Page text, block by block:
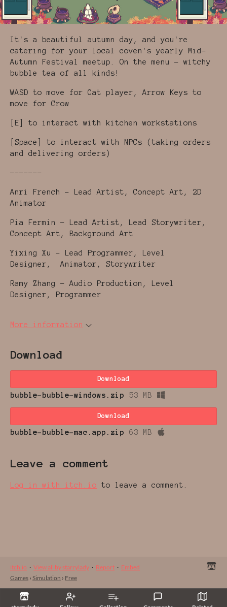
It's a beautiful autumn day, and you're
catering for your local coven's yearly Mid-
Autumn Festival meetup. On the menu - witchy
bubble tea of all kinds!
WASD to move for Cat player, Arrow Keys to
move for Crow
[E] to interact with kitchen workstations
[Space] to interact with NPCs (taking orders
and delivering orders)
-------
Anri French - Lead Artist, Concept Art, 2D
Animator
Pia Fermin - Lead Artist, Lead Storywriter,
Concept Art, Background Art
Yixing Xu - Lead Programmer, Level
Designer, Animator, Storywriter
Ramy Zhang - Audio Production, Level
Designer, Programmer
More information
Download
Download
bubble-bubble-windows.zip 53 MB
Download
bubble-bubble-mac.app.zip 63 MB
Leave a comment
Log in with itch.io to leave a comment.
itch.io · View all by starrylady · Report · Embed
Games › Simulation › Free